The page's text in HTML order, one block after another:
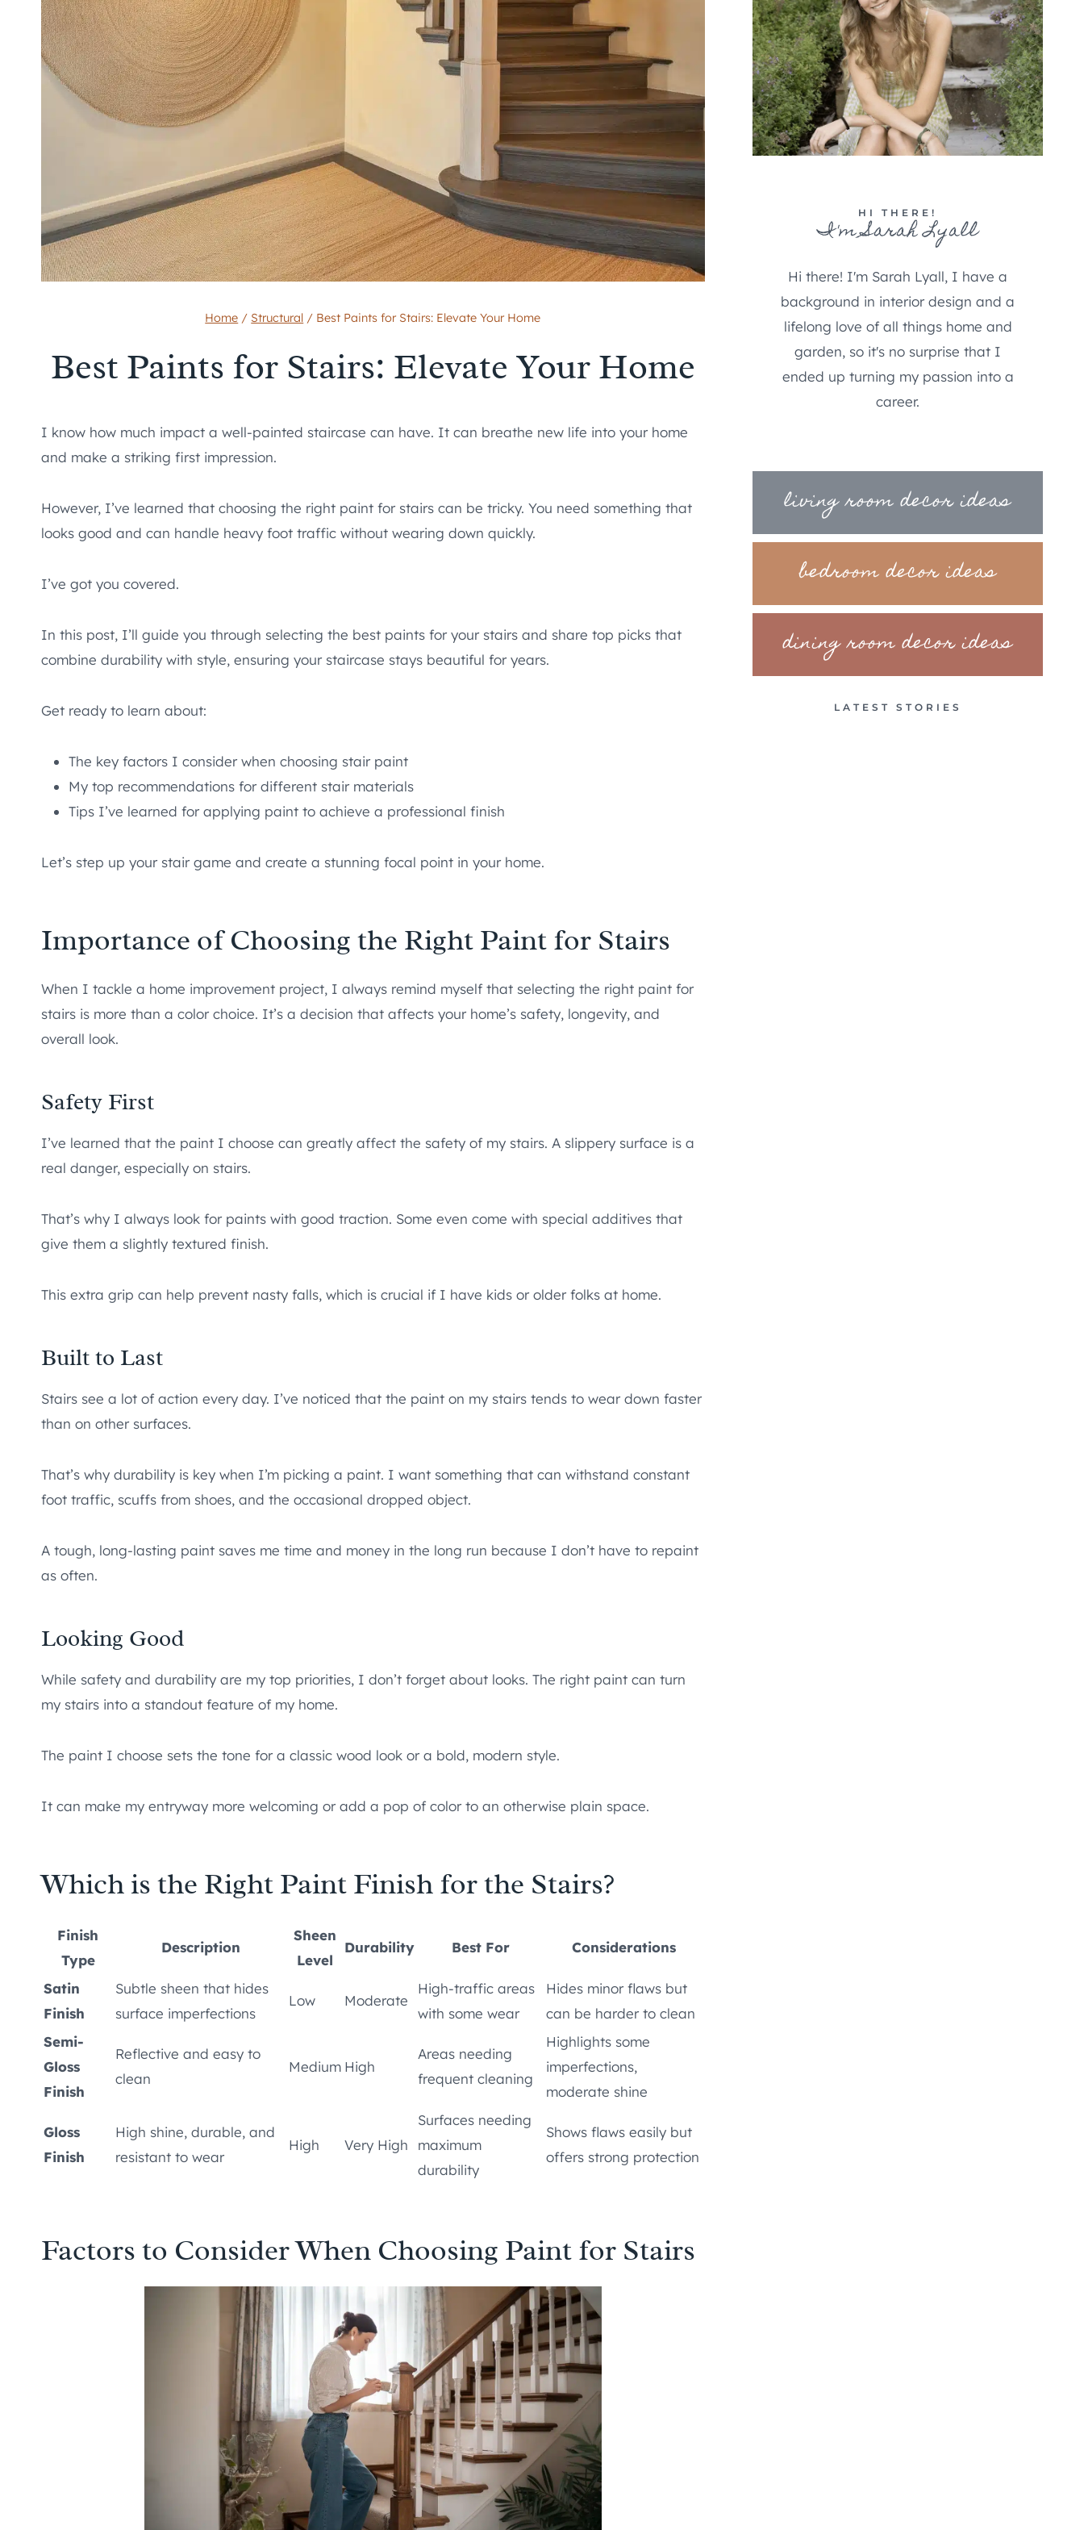
Home / Structural / Best Paints for Stairs: Elevate Your Home
Best Paints for Stairs: Elevate Your Home
I know how much impact a well-painted staircase can have. It can breathe new life into your home
and make a striking first impression.
However, I’ve learned that choosing the right paint for stairs can be tricky. You need something that
looks good and can handle heavy foot traffic without wearing down quickly.
I’ve got you covered.
In this post, I’ll guide you through selecting the best paints for your stairs and share top picks that
combine durability with style, ensuring your staircase stays beautiful for years.
Get ready to learn about:
The key factors I consider when choosing stair paint
My top recommendations for different stair materials
Tips I’ve learned for applying paint to achieve a professional finish
Let’s step up your stair game and create a stunning focal point in your home.
Importance of Choosing the Right Paint for Stairs
When I tackle a home improvement project, I always remind myself that selecting the right paint for
stairs is more than a color choice. It’s a decision that affects your home’s safety, longevity, and
overall look.
Safety First
I’ve learned that the paint I choose can greatly affect the safety of my stairs. A slippery surface is a
real danger, especially on stairs.
That’s why I always look for paints with good traction. Some even come with special additives that
give them a slightly textured finish.
This extra grip can help prevent nasty falls, which is crucial if I have kids or older folks at home.
Built to Last
Stairs see a lot of action every day. I’ve noticed that the paint on my stairs tends to wear down faster
than on other surfaces.
That’s why durability is key when I’m picking a paint. I want something that can withstand constant
foot traffic, scuffs from shoes, and the occasional dropped object.
A tough, long-lasting paint saves me time and money in the long run because I don’t have to repaint
as often.
Looking Good
While safety and durability are my top priorities, I don’t forget about looks. The right paint can turn
my stairs into a standout feature of my home.
The paint I choose sets the tone for a classic wood look or a bold, modern style.
It can make my entryway more welcoming or add a pop of color to an otherwise plain space.
Which is the Right Paint Finish for the Stairs?
Finish
Type
Description
Sheen
Level
Durability Best For Considerations
Satin
Finish
Subtle sheen that hides
surface imperfections
Low Moderate
High-traffic areas
with some wear
Hides minor flaws but
can be harder to clean
Semi-
Gloss
Finish
Reflective and easy to
clean
Medium High
Areas needing
frequent cleaning
Highlights some
imperfections,
moderate shine
Gloss
Finish
High shine, durable, and
resistant to wear
High Very High
Surfaces needing
maximum
durability
Shows flaws easily but
offers strong protection
Factors to Consider When Choosing Paint for Stairs
HI THERE!
I'm Sarah Lyall
Hi there! I'm Sarah Lyall, I have a
background in interior design and a
lifelong love of all things home and
garden, so it's no surprise that I
ended up turning my passion into a
career.
living room decor ideas
bedroom decor ideas
dining room decor ideas
LATEST STORIES